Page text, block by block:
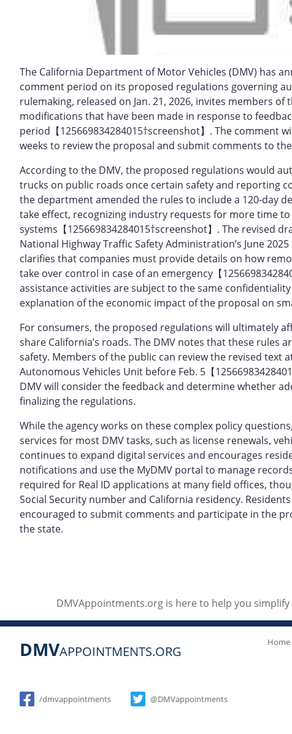
The California Department of Motor Vehicles (DMV) has
comment period on its proposed regulations governing
rulemaking, released on Jan. 21, 2026, invites members
modifications that have been made in response to
period【125669834284015†screenshot】. The comment
weeks to review the proposal and submit comments to
According to the DMV, the proposed regulations would
trucks on public roads once certain safety and reporting
the department amended the rules to include a 120‑day
take effect, recognizing industry requests for more time
systems【125669834284015†screenshot】. The revised
National Highway Traffic Safety Administration’s June
clarifies that companies must provide details on how
take over control in case of an emergency【
assistance activities are subject to the same
explanation of the economic impact of the proposal on
For consumers, the proposed regulations will ultimately
share California’s roads. The DMV notes that these
safety. Members of the public can review the revised text
Autonomous Vehicles Unit before Feb. 5【
DMV will consider the feedback and determine whether
finalizing the regulations.
While the agency works on these complex policy
services for most DMV tasks, such as license renewals,
continues to expand digital services and encourages
notifications and use the MyDMV portal to manage
required for Real ID applications at many field offices,
Social Security number and California residency.
encouraged to submit comments and participate in the
the state.
DMVAppointments.org is here to help you
DMVAPPOINTMENTS.ORG
/dmvappointments @DMVappointments
Home